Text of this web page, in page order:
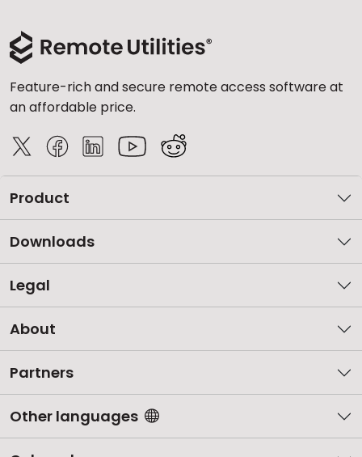
Feature-rich and secure remote access software at
an affordable price.
Product
Downloads
Legal
About
Partners
Other languages